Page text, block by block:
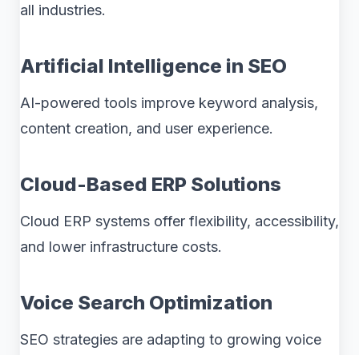
all industries.
Artificial Intelligence in SEO
AI-powered tools improve keyword analysis,
content creation, and user experience.
Cloud-Based ERP Solutions
Cloud ERP systems offer flexibility, accessibility,
and lower infrastructure costs.
Voice Search Optimization
SEO strategies are adapting to growing voice